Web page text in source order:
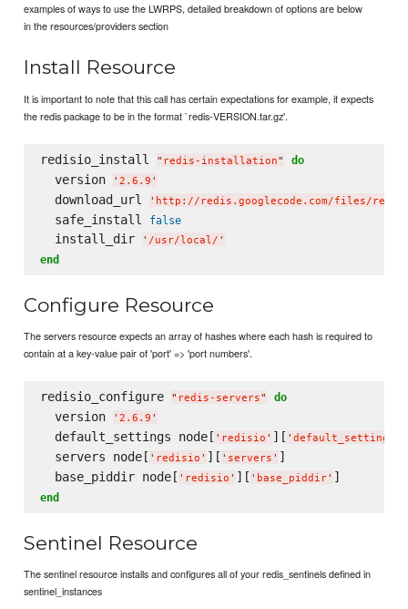
examples of ways to use the LWRPS, detailed breakdown of options are below
in the resources/providers section
Install Resource
It is important to note that this call has certain expectations for example, it expects
the redis package to be in the format `redis-VERSION.tar.gz'.
redisio_install " redis-installation" do
  version
' 2.6.9 '
  download_url
' http://redis.googlecode.com/files/
  safe_install
false
  install_dir
' /usr/local/ '
end
Configure Resource
The servers resource expects an array of hashes where each hash is required to
contain at a key-value pair of 'port' => 'port numbers'.
redisio_configure " redis-servers" do
  version
' 2.6.9 '
  default_settings node[
' redisio ' ][ ' default_settings
  servers node[
' redisio ' ][ ' servers ' ]
  base_piddir node[
' redisio ' ][ ' base_piddir'
end
Sentinel Resource
The sentinel resource installs and configures all of your redis_sentinels defined in
sentinel_instances